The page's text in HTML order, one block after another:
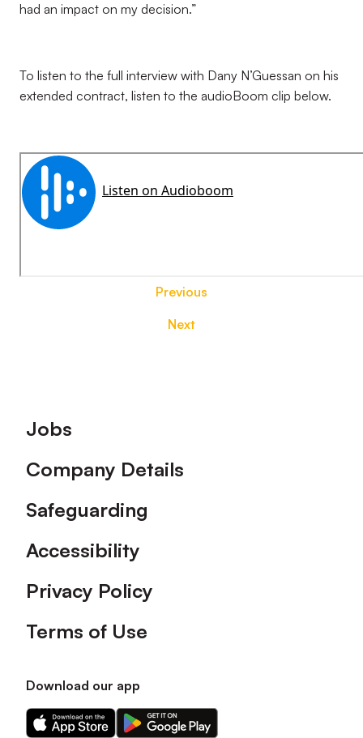
had an impact on my decision.”
To listen to the full interview with Dany N’Guessan on his
extended contract, listen to the audioBoom clip below.
Previous
Next
Footer
Jobs
Company Details
Safeguarding
Accessibility
Privacy Policy
Terms of Use
Download our app
Download
Download